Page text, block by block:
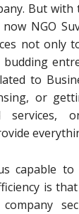
But with
NGO
not only
to
or
services,
capable to
is